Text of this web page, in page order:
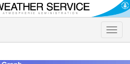
Toggle